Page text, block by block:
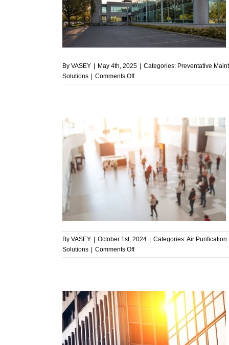
By VASEY May 4th, 2025 Categories: Preventative
Solutions
Comments Offon
Supporting
Proactive,
Cost-
Effective
Solutions
By VASEY October 1st, 2024 Categories:Air Purification
Solutions
Comments Offon
The
of
Air
Facility
Management